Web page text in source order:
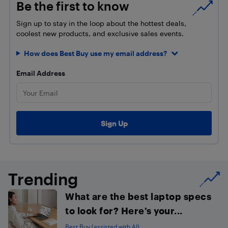
Be the first to know
Sign up to stay in the loop about the hottest deals,
coolest new products, and exclusive sales events.
How does Best Buy use my email address?
Email Address
Trending
What are the best laptop specs
to look for? Here’s your...